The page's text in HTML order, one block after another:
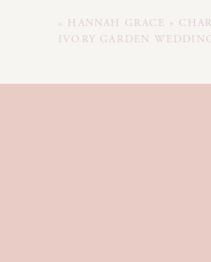
«
HANNAH GRACE +
IVORY GARDEN